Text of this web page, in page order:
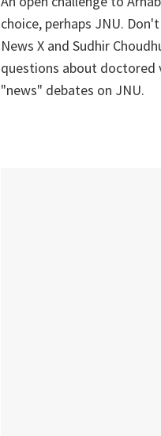
choice, perhaps JNU.
News X and Sudhir
questions about doctored
"news" debates on JNU.